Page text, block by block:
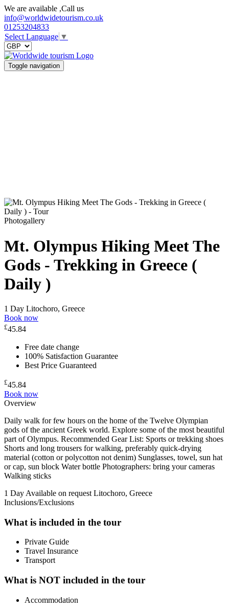
We are available ,Call us
info@worldwidetourism.co.uk
01253204833
Select Language ▼
Toggle navigation
Photogallery
Mt. Olympus Hiking Meet The
Gods - Trekking in Greece (
Daily )
1 Day Litochoro, Greece
Book now
£45.84
Free date change
100% Satisfaction Guarantee
Best Price Guaranteed
£45.84
Book now
Overview
Daily walk for few hours on the home of the Twelve Olympian
gods of the ancient Greek world. Explore some of the most beautiful
part of Olympus. Recommended Gear List: Sports or trekking shoes
Shorts and long trousers for walking, preferably quick-drying
material (cotton or polycotton not denim) Sunglasses, towel, sun hat
or cap, sun block Water bottle Photographers: bring your cameras
Walking sticks
1 Day Available on request Litochoro, Greece
Inclusions/Exclusions
What is included in the tour
Private Guide
Travel Insurance
Transport
What is NOT included in the tour
Accommodation